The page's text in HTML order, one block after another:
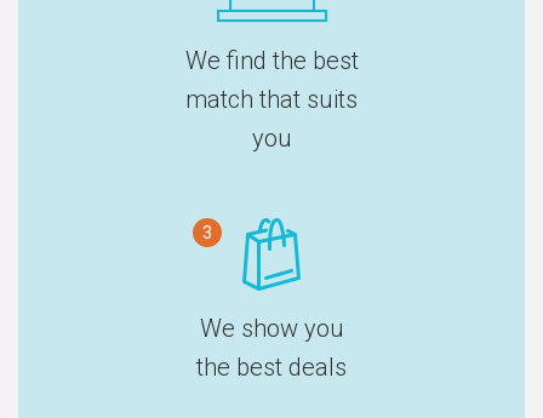
We find the best
match that suits
you
3
We show you
the best deals